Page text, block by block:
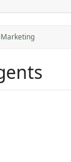
Marketing